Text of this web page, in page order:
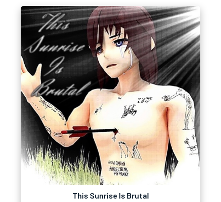
This Sunrise Is Brutal